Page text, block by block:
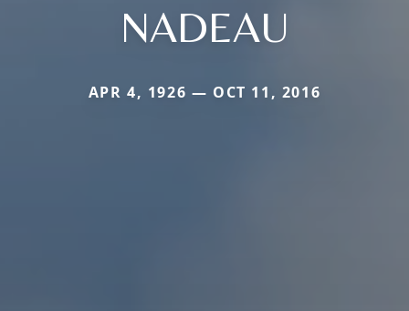
NADEAU
APR 4, 1926 — OCT 11, 2016